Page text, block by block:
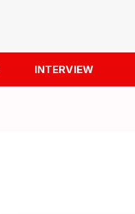
INTERVIEW